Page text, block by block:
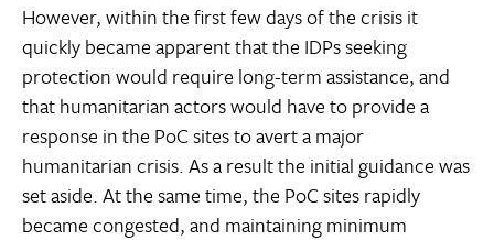
However, within the first few days of the crisis it
quickly became apparent that the IDPs seeking
protection would require long-term assistance, and
that humanitarian actors would have to provide a
response in the PoC sites to avert a major
humanitarian crisis. As a result the initial guidance was
set aside. At the same time, the PoC sites rapidly
became congested, and maintaining minimum